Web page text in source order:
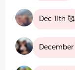
Dec 11th 🥰
December